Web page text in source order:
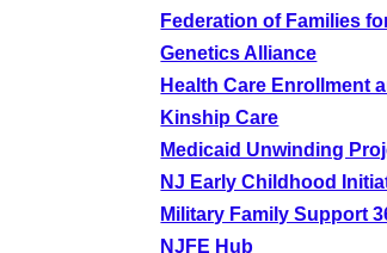
Federation of Families
Genetics Alliance
Health Care Enrollment
Kinship Care
Medicaid Unwinding
NJ Early Childhood
Military Family Support
NJFE Hub